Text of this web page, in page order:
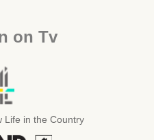
on Tv
Life in the Country